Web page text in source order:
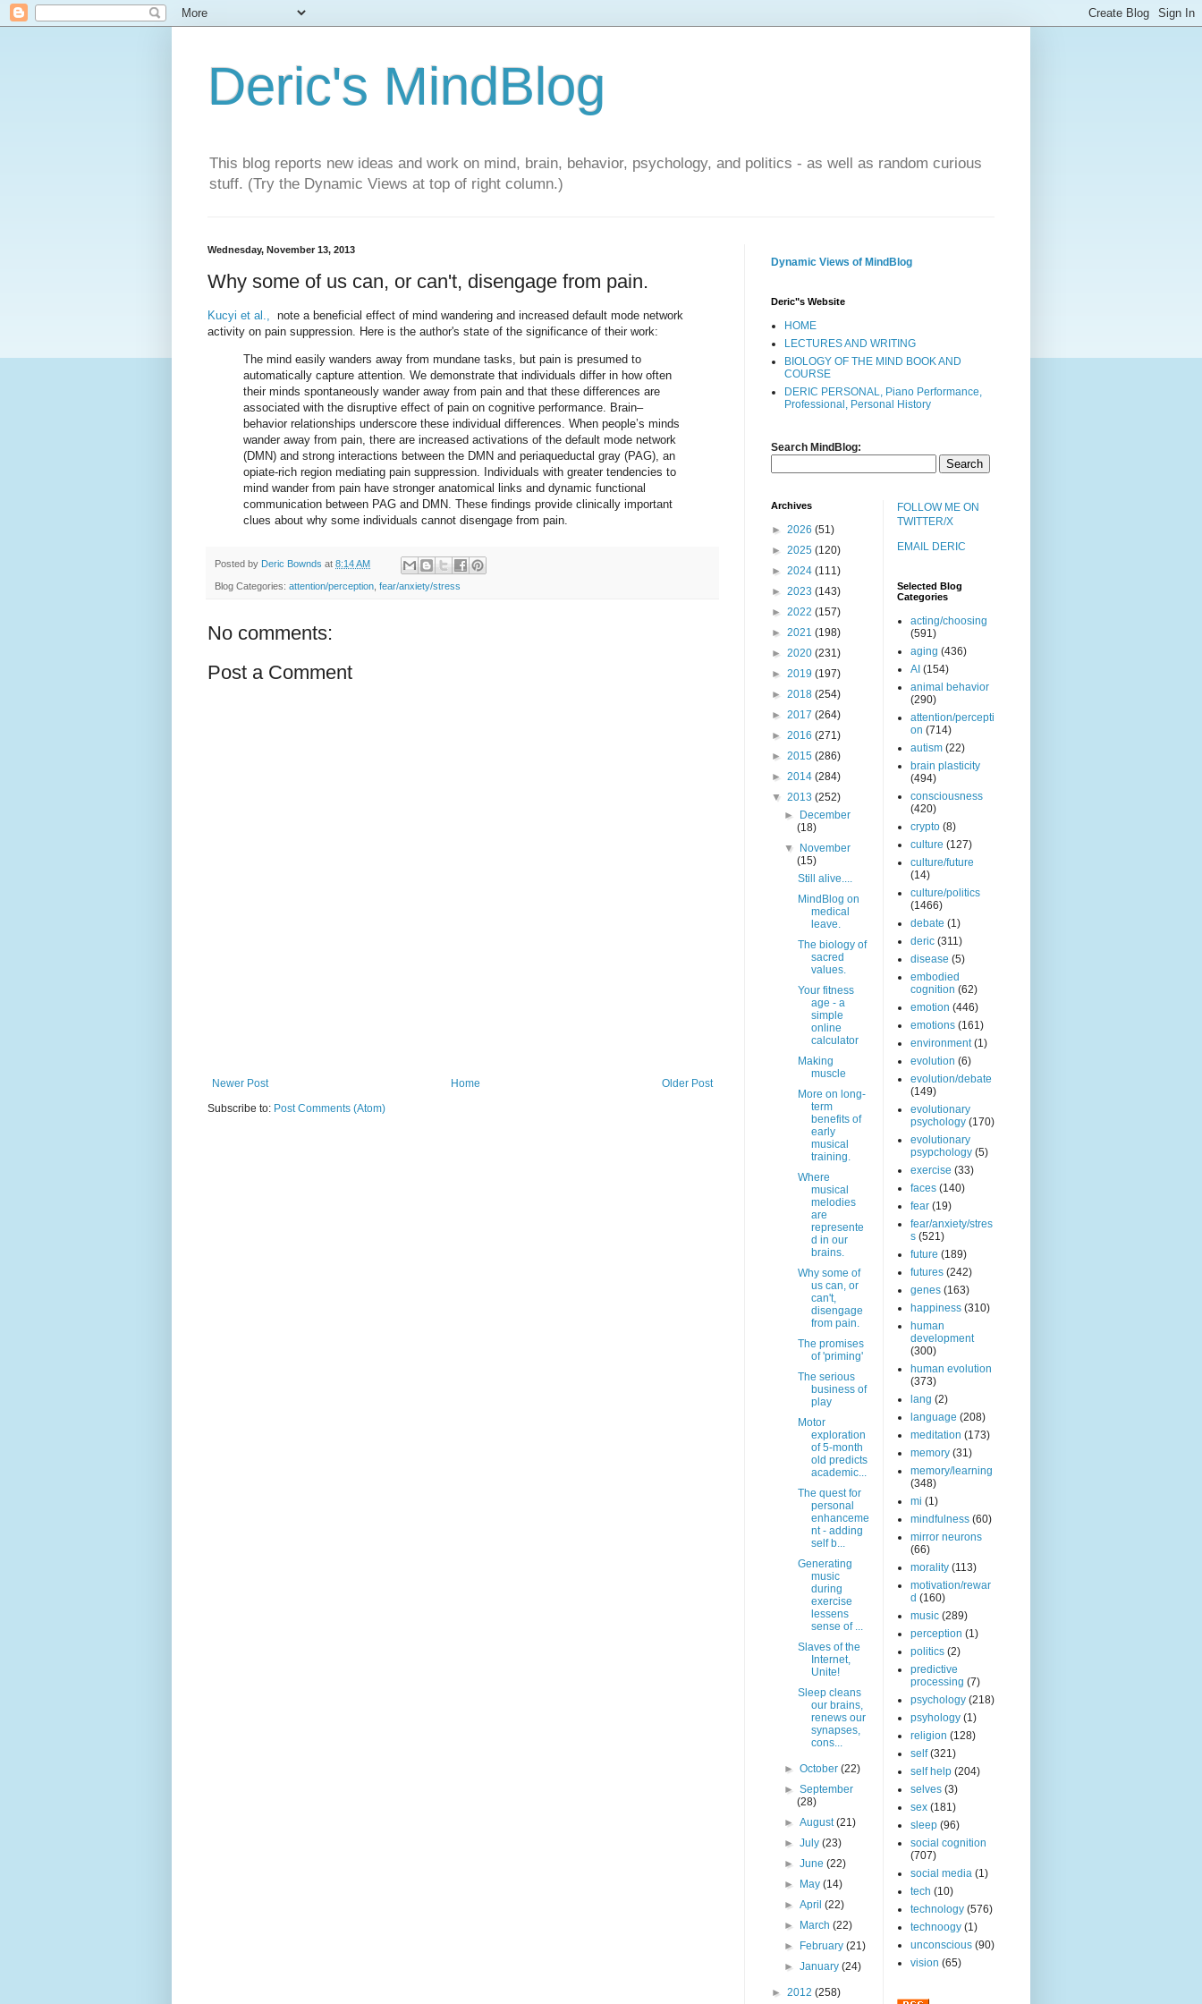
Deric's MindBlog
This blog reports new ideas and work on mind, brain, behavior, psychology, and politics - as well as random curious
stuff. (Try the Dynamic Views at top of right column.)
Wednesday, November 13, 2013
Why some of us can, or can't, disengage from pain.
Kucyi et al., note a beneficial effect of mind wandering and increased default mode network
activity on pain suppression. Here is the author's state of the significance of their work:
The mind easily wanders away from mundane tasks, but pain is presumed to
automatically capture attention. We demonstrate that individuals differ in how often
their minds spontaneously wander away from pain and that these differences are
associated with the disruptive effect of pain on cognitive performance. Brain–
behavior relationships underscore these individual differences. When people’s minds
wander away from pain, there are increased activations of the default mode network
(DMN) and strong interactions between the DMN and periaqueductal gray (PAG), an
opiate-rich region mediating pain suppression. Individuals with greater tendencies to
mind wander from pain have stronger anatomical links and dynamic functional
communication between PAG and DMN. These findings provide clinically important
clues about why some individuals cannot disengage from pain.
Posted by Deric Bownds at 8:14 AM
Blog Categories: attention/perception fear/anxiety/stress
No comments:
Post a Comment
Newer Post Older Post
Home
Subscribe to: Post Comments (Atom)
Dynamic Views of MindBlog
Deric"s Website
HOME
LECTURES AND WRITING
BIOLOGY OF THE MIND BOOK AND
COURSE
DERIC PERSONAL, Piano Performance,
Professional, Personal History
Search MindBlog:
Archives
► 2026 (51)
► 2025 (120)
► 2024 (111)
► 2023 (143)
► 2022 (157)
► 2021 (198)
► 2020 (231)
► 2019 (197)
► 2018 (254)
► 2017 (264)
► 2016 (271)
► 2015 (286)
► 2014 (284)
▼ 2013 (252)
►
December
(18)
▼
November
(15)
Still alive....
MindBlog on
medical
leave.
The biology of
sacred
values.
Your fitness
age - a
simple
online
calculator
Making
muscle
More on long-
term
benefits of
early
musical
training.
Where
musical
melodies
are
represente
d in our
brains.
Why some of
us can, or
can't,
disengage
from pain.
The promises
of 'priming'
The serious
business of
play
Motor
exploration
of 5-month
old predicts
academic...
The quest for
personal
enhanceme
nt - adding
self b...
Generating
music
during
exercise
lessens
sense of ...
Slaves of the
Internet,
Unite!
Sleep cleans
our brains,
renews our
synapses,
cons...
►October(22)
►September
(28)
►August(21)
►July(23)
►June(22)
►
May(14)
►April(22)
►
March(22)
►
February(21)
►January(24)
► 2012 (258)
FOLLOW ME ON
TWITTER/X
EMAIL DERIC
Selected Blog
Categories
acting/choosing
(591)
aging (436)
AI (154)
animal behavior
(290)
attention/percepti
on (714)
autism (22)
brain plasticity
(494)
consciousness
(420)
crypto (8)
culture (127)
culture/future
(14)
culture/politics
(1466)
debate (1)
deric (311)
disease (5)
embodied
cognition (62)
emotion (446)
emotions (161)
environment (1)
evolution (6)
evolution/debate
(149)
evolutionary
psychology (170)
evolutionary
psypchology (5)
exercise (33)
faces (140)
fear (19)
fear/anxiety/stres
s (521)
future (189)
futures (242)
genes (163)
happiness (310)
human
development
(300)
human evolution
(373)
lang (2)
language (208)
meditation (173)
memory (31)
memory/learning
(348)
mi (1)
mindfulness (60)
mirror neurons
(66)
morality (113)
motivation/rewar
d (160)
music (289)
perception (1)
politics (2)
predictive
processing (7)
psychology (218)
psyhology (1)
religion (128)
self (321)
self help (204)
selves (3)
sex (181)
sleep (96)
social cognition
(707)
social media (1)
tech (10)
technology (576)
technoogy (1)
unconscious (90)
vision (65)